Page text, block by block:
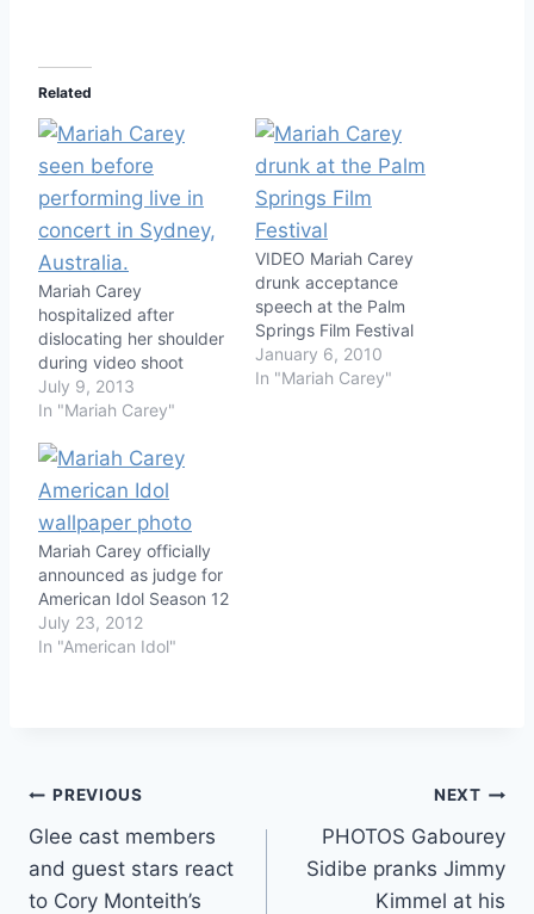
Related
Mariah Carey
hospitalized after
dislocating her shoulder
during video shoot
July 9, 2013
In "Mariah Carey"
VIDEO Mariah Carey
drunk acceptance
speech at the Palm
Springs Film Festival
January 6, 2010
In "Mariah Carey"
Mariah Carey officially
announced as judge for
American Idol Season 12
July 23, 2012
In "American Idol"
Post
navigation
PREVIOUS
Glee cast members
and guest stars react
to Cory Monteith’s
NEXT
PHOTOS Gabourey
Sidibe pranks Jimmy
Kimmel at his